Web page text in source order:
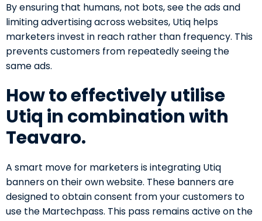
By ensuring that humans, not bots, see the ads and
limiting advertising across websites, Utiq helps
marketers invest in reach rather than frequency. This
prevents customers from repeatedly seeing the
same ads.
How to effectively utilise
Utiq in combination with
Teavaro.
A smart move for marketers is integrating Utiq
banners on their own website. These banners are
designed to obtain consent from your customers to
use the Martechpass. This pass remains active on the